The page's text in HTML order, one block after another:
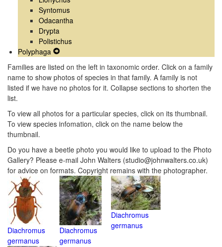
Syntomus
Odacantha
Drypta
Polistichus
Polyphaga
Secondary
Navigation
Menu
Families are listed on the left in taxonomic order. Click on a family
name to show photos of species in that family. A family is not
listed if we have no photos for it. Collapse sections to shorten the
list.
To view all photos for a particular species, click on its thumbnail.
To view species infomation, click on the name below the
thumbnail.
Do you have a beetle photo you would like to upload to the Photo
Gallery? Please e-mail John Walters (studio@johnwalters.co.uk)
for advice on formats. Copyright remains with the photographer.
Diachromus
germanus
Diachromus
germanus
Diachromus
germanus